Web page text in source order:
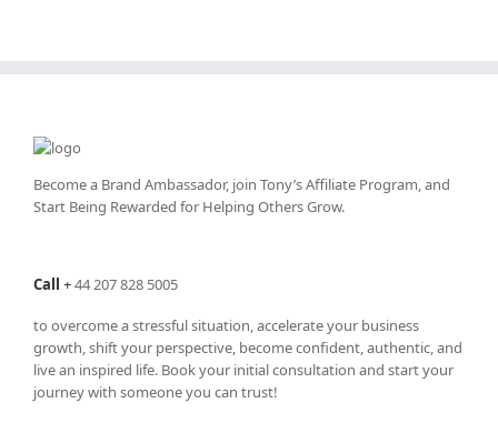
Become a Brand Ambassador, join Tony’sAffiliate Program , and
Start Being Rewarded for Helping Others Grow.
Call +44 207 828 5005
to overcome a stressful situation, accelerate your business
growth, shift your perspective, become confident, authentic, and
live an inspired life. Book your initial consultation and start your
journey with someone you can trust!